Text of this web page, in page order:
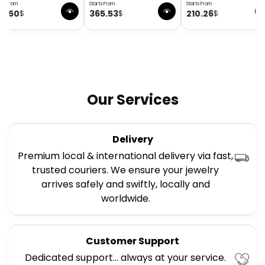
From
$
Starts From
365.53$
Starts From
210.26$
Our Services
Delivery
Premium local & international delivery via fast,
trusted couriers. We ensure your jewelry
arrives safely and swiftly, locally and
worldwide.
Customer Support
Dedicated support… always at your service.